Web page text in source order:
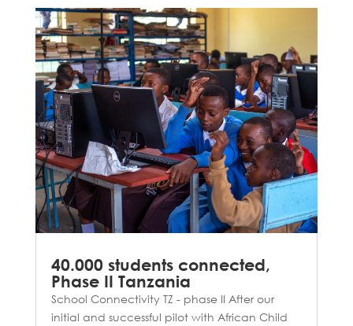
40.000 students connected,
Phase II Tanzania
School Connectivity TZ - phase II After our
initial and successful pilot with African Child